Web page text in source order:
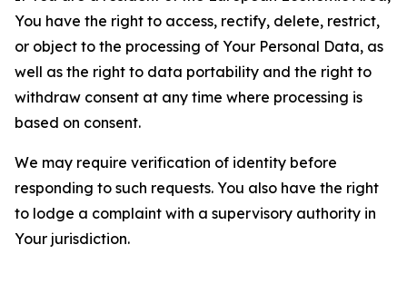
You have the right to access, rectify, delete, restrict,
or object to the processing of Your Personal Data, as
well as the right to data portability and the right to
withdraw consent at any time where processing is
based on consent.
We may require verification of identity before
responding to such requests. You also have the right
to lodge a complaint with a supervisory authority in
Your jurisdiction.